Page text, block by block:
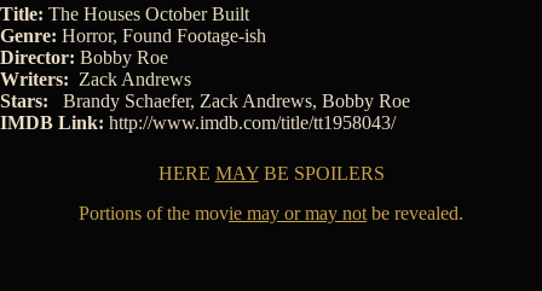
Title: The Houses October Built
Genre: Horror, Found Footage-ish
Director: Bobby Roe
Writers: Zack Andrews
Stars:
Brandy Schaefer, Zack Andrews, Bobby Roe
IMDB Link: http://www.imdb.com/title/tt1958043/
HERE MAYBE SPOILERS
Portions of the movie may or may not be revealed.